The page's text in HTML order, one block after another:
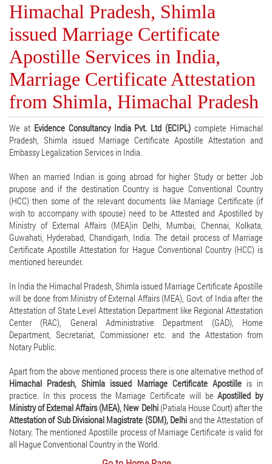
Himachal Pradesh, Shimla
issued Marriage Certificate
Apostille Services in India,
Marriage Certificate Attestation
from Shimla, Himachal Pradesh
We at Evidence Consultancy India Pvt. Ltd (ECIPL)complete Himachal
Pradesh, Shimla issued Marriage Certificate Apostille Attestation and
Embassy Legalization Services in India.
When an married Indian is going abroad for higher Study or better Job
prupose and if the destination Country is hague Conventional Country
(HCC) then some of the relevant documents like Marriage Certificate (if
wish to accompany with spouse) need to be Attested and Apostilled by
Ministry of External Affairs (MEA)in Delhi, Mumbai, Chennai, Kolkata,
Guwahati, Hyderabad, Chandigarh, India. The detail process of Marriage
Certificate Apostille Attestation for Hague Conventional Country (HCC) is
mentioned hereunder.
In India the Himachal Pradesh, Shimla issued Marriage Certificate Apostille
will be done from Ministry of External Affairs (MEA), Govt. of India after the
Attestation of State Level Attestation Department like Regional Attestation
Center (RAC), General Administrative Department (GAD), Home
Department, Secretariat, Commissioner etc. and the Attestation from
Notary Public.
Apart from the above mentioned process there is one alternative method of
Himachal Pradesh, Shimla issued Marriage Certificate Apostilleis in
practice. In this process the Marriage Certificate will be Apostilled by
Ministry of External Affairs (MEA), New Delhi(Patiala House Court) after the
Attestation of Sub Divisional Magistrate (SDM), Delhi and the Attestation of
Notary. The mentioned Apostille process of Marriage Certificate is valid for
all Hague Conventional Country in the World.